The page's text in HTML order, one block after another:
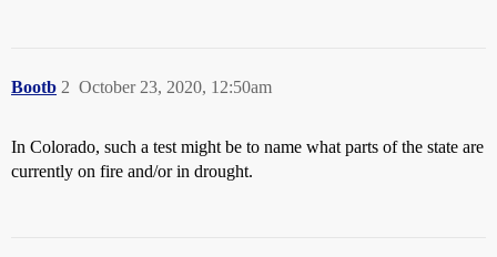
Bootb October 23, 2020, 12:50am
2
In Colorado, such a test might be to name what parts of the state are
currently on fire and/or in drought.